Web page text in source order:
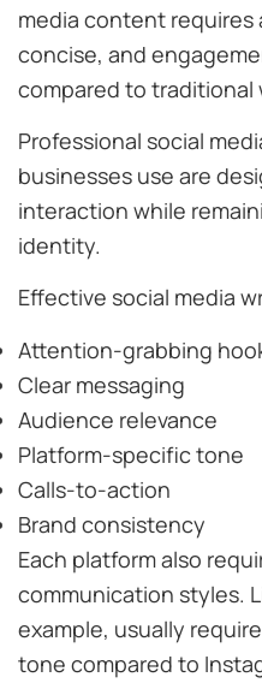
media content requires
concise, and
compared to traditional
Professional social
businesses use are
interaction while
identity.
Effective social media
Attention-grabbing
Clear messaging
Audience relevance
Platform-specific tone
Calls-to-action
Brand consistency
Each platform also
communication styles.
example, usually
tone compared to